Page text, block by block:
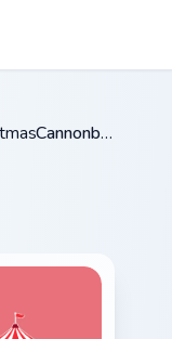
& Winter
Cannonball Circus